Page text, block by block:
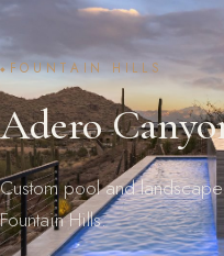
FOUNTAIN HILLS
Adero
Custom pool and
Fountain Hills.